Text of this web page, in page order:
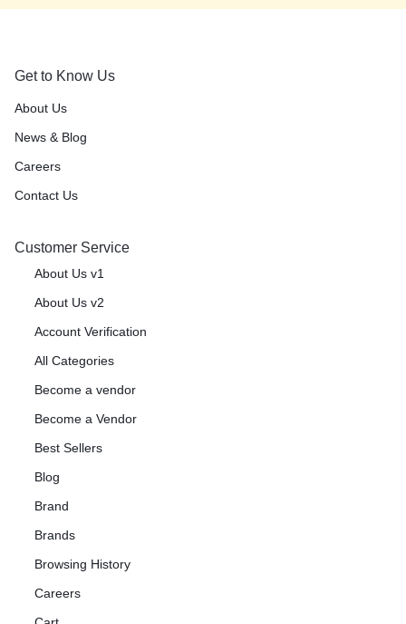
Get to Know Us
About Us
News & Blog
Careers
Contact Us
Customer Service
About Us v1
About Us v2
Account Verification
All Categories
Become a vendor
Become a Vendor
Best Sellers
Blog
Brand
Brands
Browsing History
Careers